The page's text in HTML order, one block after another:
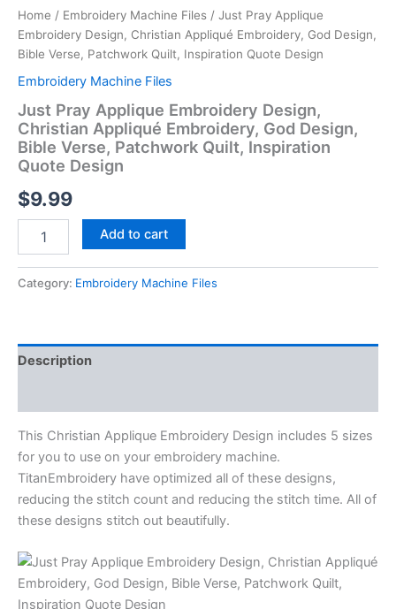
Home / Embroidery Machine Files / Just Pray Applique
Embroidery Design, Christian Appliqué Embroidery, God Design,
Bible Verse, Patchwork Quilt, Inspiration Quote Design
Embroidery Machine Files
Just Pray Applique Embroidery Design,
Christian Appliqué Embroidery, God Design,
Bible Verse, Patchwork Quilt, Inspiration
Quote Design
$9.99
Embroidery
Embroidery,
God
Patchwork
Quilt,
Inspiration
Quote
quantity
Add to cart
Category: Embroidery Machine Files
Description
This Christian Applique Embroidery Design includes 5 sizes
for you to use on your embroidery machine.
TitanEmbroidery have optimized all of these designs,
reducing the stitch count and reducing the stitch time. All of
these designs stitch out beautifully.